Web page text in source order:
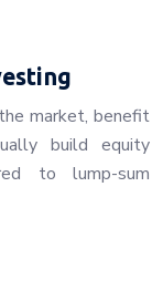
market, benefit
build equity
to lump-sum